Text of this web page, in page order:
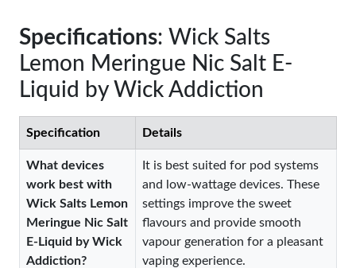
Specifications: Wick Salts
Lemon Meringue Nic Salt E-
Liquid by Wick Addiction
Specification Details
What devices
work best with
Wick Salts Lemon
Meringue Nic Salt
E-Liquid by Wick
Addiction?
It is best suited for pod systems
and low-wattage devices. These
settings improve the sweet
flavours and provide smooth
vapour generation for a pleasant
vaping experience.